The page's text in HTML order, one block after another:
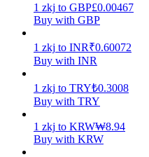
Staking
1 zkj to GBP£0.00467
Buy with GBP
1 zkj to INR₹0.60072
Buy with INR
1 zkj to TRY₺0.3008
Buy with TRY
1 zkj to KRW₩8.94
Buy with KRW